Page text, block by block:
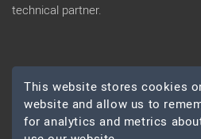
technical partner.
This website stores cookies
website and allow us to
for analytics and metrics